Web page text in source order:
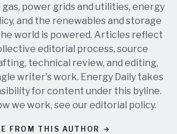
power grids and utilities, energy
and the renewables and storage
world is powered. Articles reflect
editorial process, source
technical review, and editing,
writer's work. Energy Daily takes
for content under this byline.
we work, see oureditorial policy.
FROM THIS AUTHOR →